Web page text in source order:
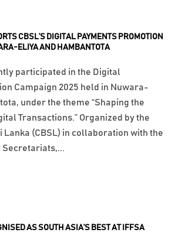
AS SOUTH ASIA’S BEST AT IFFSA
CBSL’S DIGITAL PAYMENTS PROMOTION
ELIYA AND HAMBANTOTA
participated in the Digital
Campaign 2025 held in Nuwara-
under the theme “Shaping the
Transactions.” Organized by the
Lanka (CBSL) in collaboration with the